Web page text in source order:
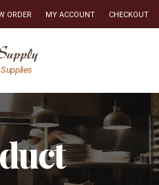
ORDER MY ACCOUNT CHECKOUT